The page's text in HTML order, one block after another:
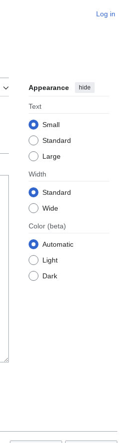
Log in
Appearance hide
Text
Small
Standard
Large
Width
Standard
Wide
Color (beta)
Automatic
Light
Dark